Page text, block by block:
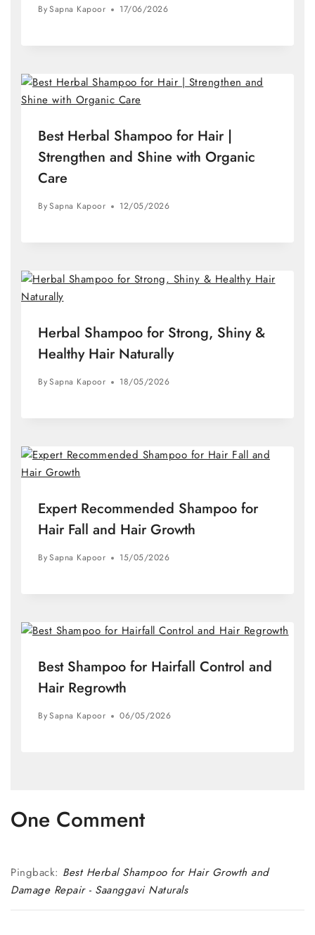
BySapna Kapoor 17/06/2026
Best Herbal Shampoo for Hair |
Strengthen and Shine with Organic
Care
BySapna Kapoor 12/05/2026
Herbal Shampoo for Strong, Shiny &
Healthy Hair Naturally
BySapna Kapoor 18/05/2026
Expert Recommended Shampoo for
Hair Fall and Hair Growth
BySapna Kapoor 15/05/2026
Best Shampoo for Hairfall Control and
Hair Regrowth
BySapna Kapoor 06/05/2026
One Comment
Pingback: Best Herbal Shampoo for Hair Growth and
Damage Repair - Saanggavi Naturals